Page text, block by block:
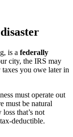
is a federally
city, the IRS may
you owe later in
must operate out
must be natural
that’s not
deductible.